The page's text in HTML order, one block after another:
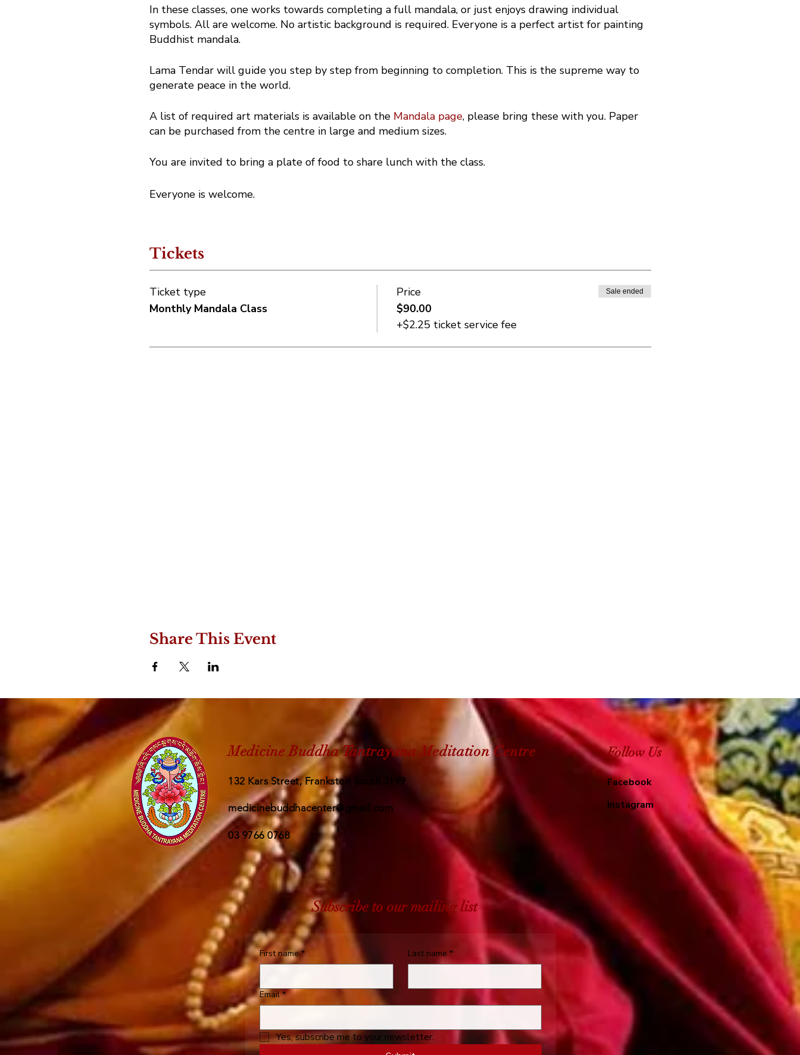
In these classes, one works towards completing a full mandala, or just enjoys drawing individual
symbols. All are welcome. No artistic background is required. Everyone is a perfect artist for painting
Buddhist mandala.
Lama Tendar will guide you step by step from beginning to completion. This is the supreme way to
generate peace in the world.
A list of required art materials is available on the Mandala page, please bring these with you. Paper
can be purchased from the centre in large and medium sizes.
You are invited to bring a plate of food to share lunch with the class.
Everyone is welcome.
Tickets
Ticket type
Monthly Mandala Class
Price
$90.00
+$2.25 ticket service fee
Sale ended
Share This Event
Medicine Buddha Tantrayana Meditation Centre
132 Kars Street, Frankston South 3199
medicinebuddhacenter@gmail.com
03 9766 0768
Follow Us
Facebook
Instagram
Subscribe to our mailing list
First name * Last name *
Email *
Yes, subscribe me to your newsletter.